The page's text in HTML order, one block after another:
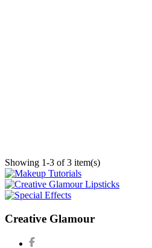
Showing 1-3 of 3 item(s)
Creative Glamour